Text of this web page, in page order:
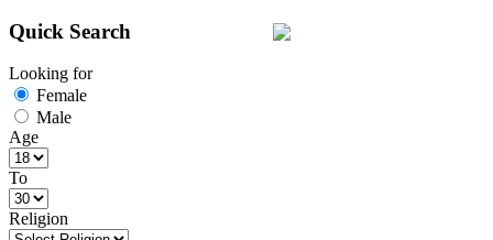
Quick Search
Looking for
Female
Male
Age
To
Religion